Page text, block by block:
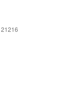
21216